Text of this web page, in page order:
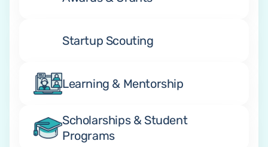
Startup Scouting
Learning & Mentorship
Scholarships & Student
Programs